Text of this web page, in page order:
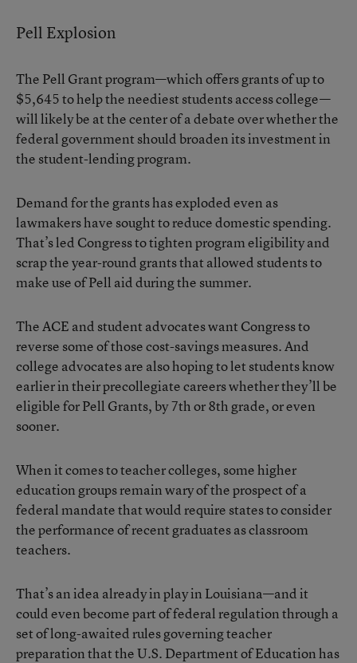
Pell Explosion
The Pell Grant program—which offers grants of up to
$5,645 to help the neediest students access college—
will likely be at the center of a debate over whether the
federal government should broaden its investment in
the student-lending program.
Demand for the grants has exploded even as
lawmakers have sought to reduce domestic spending.
That’s led Congress to tighten program eligibility and
scrap the year-round grants that allowed students to
make use of Pell aid during the summer.
The ACE and student advocates want Congress to
reverse some of those cost-savings measures. And
college advocates are also hoping to let students know
earlier in their precollegiate careers whether they’ll be
eligible for Pell Grants, by 7th or 8th grade, or even
sooner.
When it comes to teacher colleges, some higher
education groups remain wary of the prospect of a
federal mandate that would require states to consider
the performance of recent graduates as classroom
teachers.
That’s an idea already in play in Louisiana—and it
could even become part of federal regulation through a
set of long-awaited rules governing teacher
preparation that the U.S. Department of Education has